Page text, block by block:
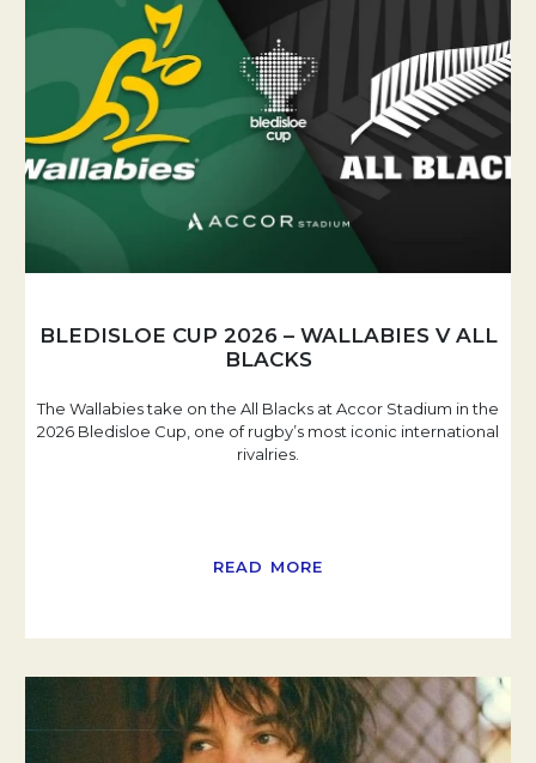
BLEDISLOE CUP 2026 – WALLABIES V ALL
BLACKS
The Wallabies take on the All Blacks at Accor Stadium in the
2026 Bledisloe Cup, one of rugby’s most iconic international
rivalries.
READ MORE